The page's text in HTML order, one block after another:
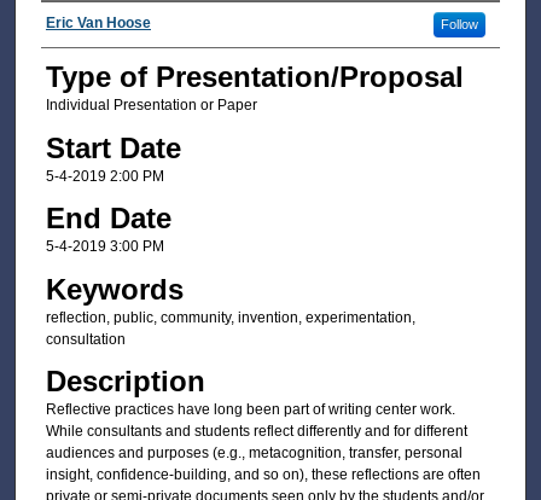
Presenter Information
Eric Van Hoose Follow
Type of Presentation/Proposal
Individual Presentation or Paper
Start Date
5-4-2019 2:00 PM
End Date
5-4-2019 3:00 PM
Keywords
reflection, public, community, invention, experimentation,
consultation
Description
Reflective practices have long been part of writing center work.
While consultants and students reflect differently and for different
audiences and purposes (e.g., metacognition, transfer, personal
insight, confidence-building, and so on), these reflections are often
private or semi-private documents seen only by the students and/or